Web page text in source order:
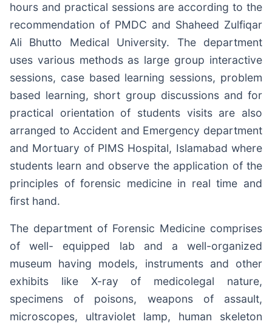
hours and practical sessions are according to the
recommendation of PMDC and Shaheed Zulfiqar
Ali Bhutto Medical University. The department
uses various methods as large group interactive
sessions, case based learning sessions, problem
based learning, short group discussions and for
practical orientation of students visits are also
arranged to Accident and Emergency department
and Mortuary of PIMS Hospital, Islamabad where
students learn and observe the application of the
principles of forensic medicine in real time and
first hand.
The department of Forensic Medicine comprises
of well- equipped lab and a well-organized
museum having models, instruments and other
exhibits like X-ray of medicolegal nature,
specimens of poisons, weapons of assault,
microscopes, ultraviolet lamp, human skeleton